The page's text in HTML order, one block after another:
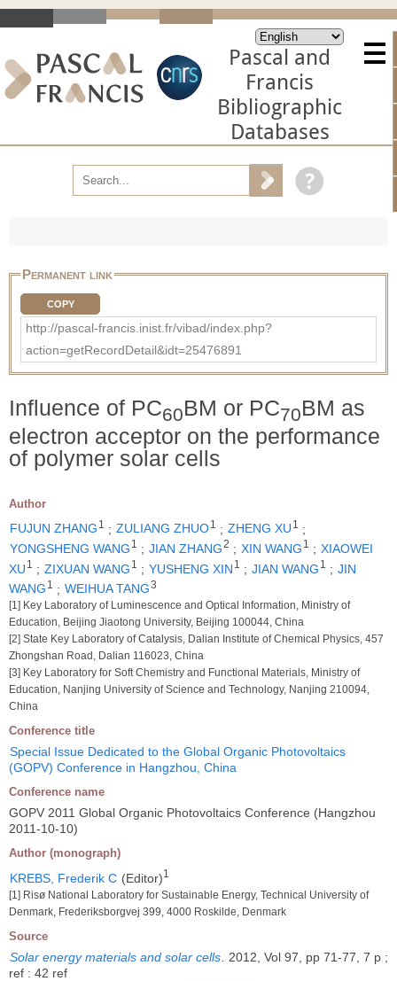
Pascal and
Francis
Bibliographic
Databases
Permanent link
COPY
http://pascal-francis.inist.fr/vibad/index.php?
action=getRecordDetail&idt=25476891
Influence of PC60BM or PC70BM as
electron acceptor on the performance
of polymer solar cells
Author
FUJUN ZHANG 1 ; ZULIANG ZHUO1 ; ZHENG XU 1
;
YONGSHENG WANG 1 ; JIAN ZHANG2 ; XIN WANG 1 ; XIAOWEI
XU 1 ; ZIXUAN WANG 1 ; YUSHENG XIN 1 ; JIAN WANG 1 ; JIN
WANG 1 ; WEIHUA TANG3
[1] Key Laboratory of Luminescence and Optical Information, Ministry of
Education, Beijing Jiaotong University, Beijing 100044, China
[2] State Key Laboratory of Catalysis, Dalian Institute of Chemical Physics, 457
Zhongshan Road, Dalian 116023, China
[3] Key Laboratory for Soft Chemistry and Functional Materials, Ministry of
Education, Nanjing University of Science and Technology, Nanjing 210094,
China
Conference title
Special Issue Dedicated to the Global Organic Photovoltaics
(GOPV) Conference in Hangzhou, China
Conference name
GOPV 2011 Global Organic Photovoltaics Conference (Hangzhou
2011-10-10)
Author (monograph)
KREBS, Frederik C (Editor)1
[1] Risø National Laboratory for Sustainable Energy, Technical University of
Denmark, Frederiksborgvej 399, 4000 Roskilde, Denmark
Source
Solar energy materials and solar cells
2012, Vol 97, pp 71-77, 7 p ;
ref : 42 ref